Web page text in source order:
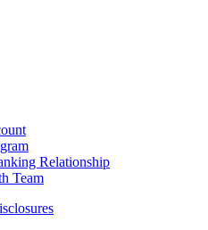
Relationship
Team